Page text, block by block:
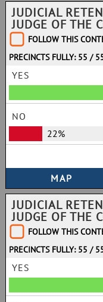
JUDICIAL
JUDGE OF THE
FOLLOW THIS
PRECINCTS FULLY: 55 /
YES
NO
22%
JUDICIAL
JUDGE OF THE
FOLLOW THIS
PRECINCTS FULLY: 55 /
YES